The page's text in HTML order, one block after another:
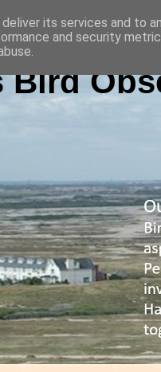
Bird
its services and to
and security